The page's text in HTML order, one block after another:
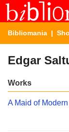
Bibliomania |
Edgar
Works
A Maid of